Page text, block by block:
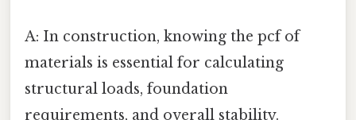
A: In construction, knowing the pcf of
materials is essential for calculating
structural loads, foundation
requirements, and overall stability.